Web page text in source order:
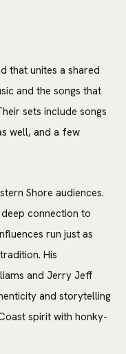
that unites a shared
and the songs that
sets include songs
well, and a few
Shore audiences.
connection to
run just as
His
and Jerry Jeff
and storytelling
spirit with honky-